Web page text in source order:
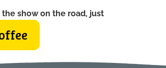
show on the road, just